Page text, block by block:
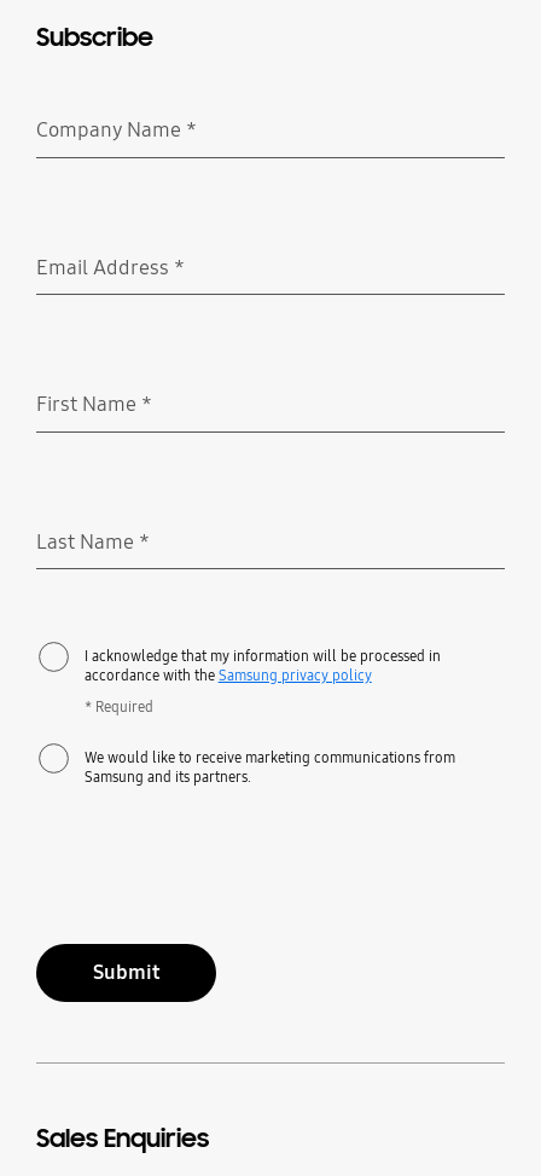
Subscribe
Company Name *
Email Address *
First Name *
Last Name *
I acknowledge that my information will be processed in
accordance with the Samsung privacy policy
* Required
We would like to receive marketing communications from
Samsung and its partners.
Submit
Sales Enquiries